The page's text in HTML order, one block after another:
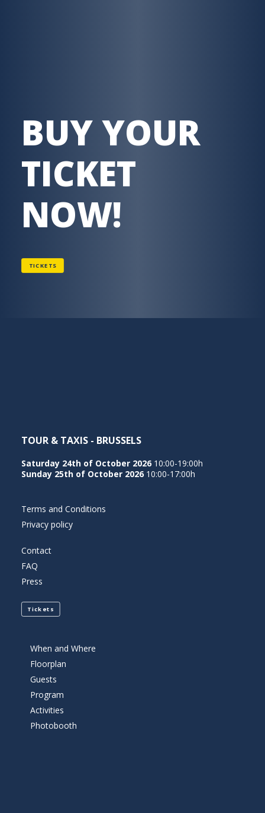
BUY YOUR
TICKET
NOW!
TICKETS
TOUR & TAXIS - BRUSSELS
Saturday 24th of October 2026 10:00-19:00h
Sunday 25th of October 2026 10:00-17:00h
Terms and Conditions
Privacy policy
Contact
FAQ
Press
Tickets
When and Where
Floorplan
Guests
Program
Activities
Photobooth